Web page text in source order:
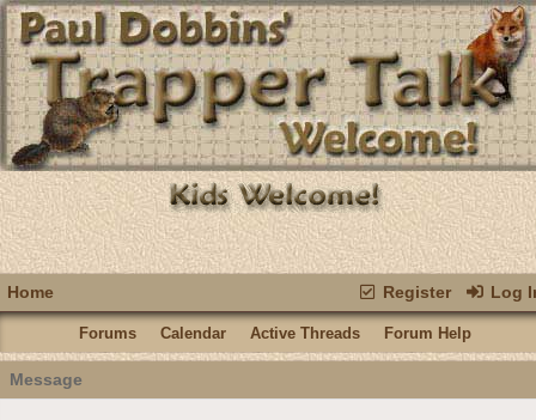
Register Log
Home
Forums Calendar Active Threads Forum Help
Message